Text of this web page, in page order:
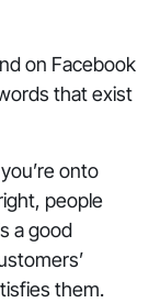
on Facebook
that exist
onto
people
a good
them.